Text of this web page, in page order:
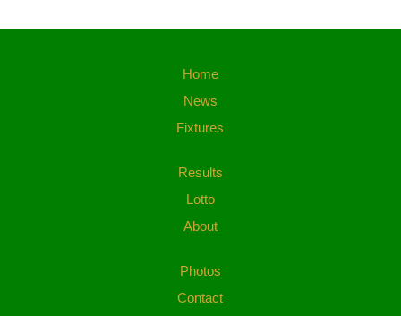
Home
News
Fixtures
Results
Lotto
About
Photos
Contact